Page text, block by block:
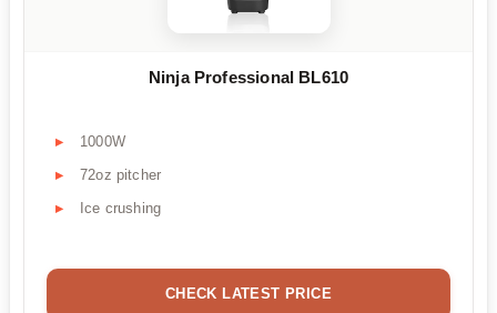
Ninja Professional BL610
1000W
72oz pitcher
Ice crushing
CHECK LATEST PRICE